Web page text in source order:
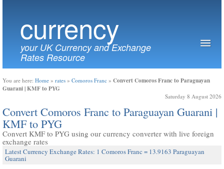
currency
your UK Currency and Exchange
Rates Resource
You are here: Home » rates » Comoros Franc » Convert Comoros Franc to Paraguayan
Guarani | KMF to PYG
Saturday 8 August 2026
Convert Comoros Franc to Paraguayan Guarani |
KMF to PYG
Convert KMF to PYG using our currency converter with live foreign
exchange rates
Latest Currency Exchange Rates: 1 Comoros Franc = 13.9163 Paraguayan
Guarani